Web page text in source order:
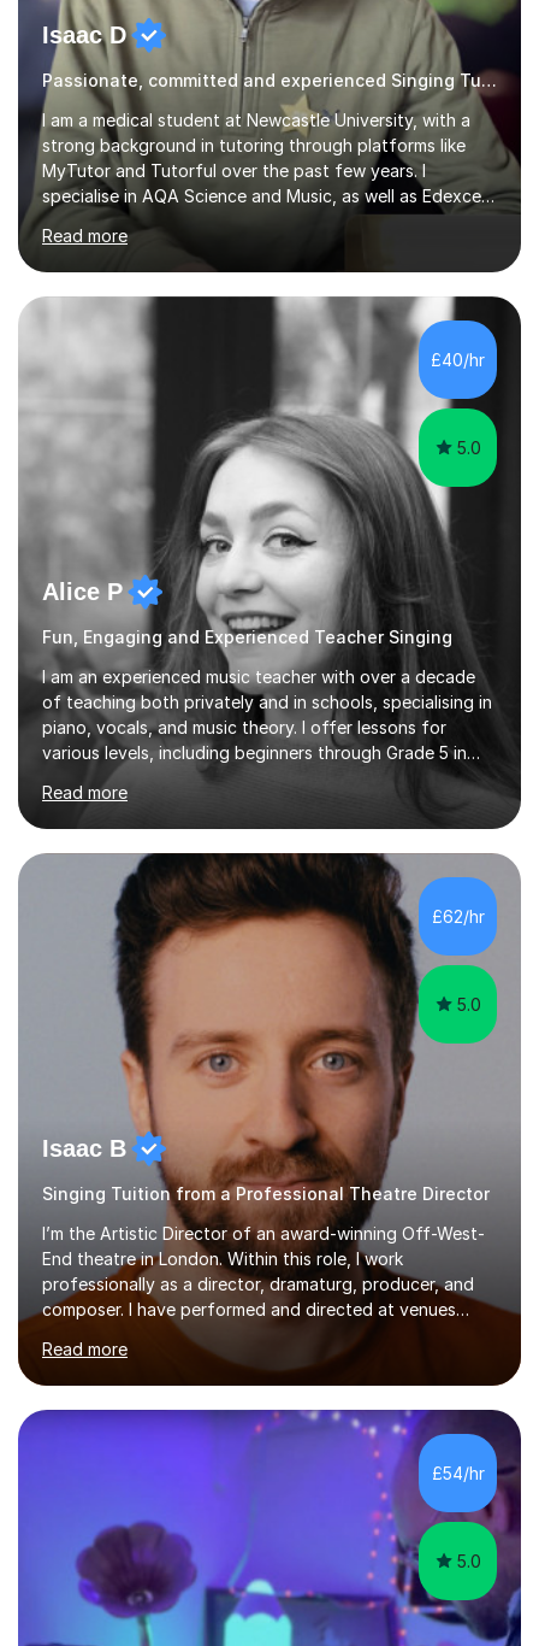
Isaac D
Passionate, committed and experienced Singing Tutor
I am a medical student at Newcastle University, with a
strong background in tutoring through platforms like
MyTutor and Tutorful over the past few years. I
specialise in AQA Science and Music, as well as Edexcel
Maths and Further Maths for A Levels, and I have
extensive experience tutoring AQA and Edexcel GCSE
subjects. Additionally, I focus on UCAT preparation,
providing tailored resources and effective techniques to
enhance performance.In my sessions, I prioritise open
communication and adapt my teaching approach to fit
each student's unique learning style. I firmly believe in
the potential for...
Read more
£40/hr
5.0
Alice P
Fun, Engaging and Experienced Teacher Singing
I am an experienced music teacher with over a decade
of teaching both privately and in schools, specialising in
piano, vocals, and music theory. I offer lessons for
various levels, including beginners through Grade 5 in
music theory (ABRSM or equivalent), and prepare
students for the ABRSM or Trinity Rock & Pop exams.
My lessons are student-led and flexible, adapting to
each individual’s goals, learning pace, and style. I
incorporate practical and theoretical music education,
making lessons engaging through diverse approaches
like reading music, learning by ear, and exploring visual
patterns. I...
Read more
£62/hr
5.0
Isaac B
Singing Tuition from a Professional Theatre Director
I’m the Artistic Director of an award-winning Off-West-
End theatre in London. Within this role, I work
professionally as a director, dramaturg, producer, and
composer. I have performed and directed at venues
across the UK, including the Royal Festival Hall, as well
as internationally, and my writing has also been
performed on the BBC.Alongside this, I have 17 years of
teaching experience with my work firmly grounded in the
day-to-day realities of the performing arts industry.
While most of my work is with professionals, I also
greatly enjoy working with dedicated hobbyists and
Read more
£54/hr
5.0